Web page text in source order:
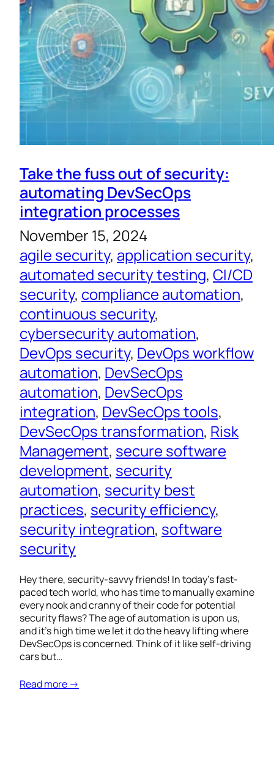
Take the fuss out of security:
automating DevSecOps
integration processes
November 15, 2024
agile security, application security
automated security testing, CI/CD
security, compliance automation
continuous security
cybersecurity automation
DevOps security, DevOps workflow
automation, DevSecOps
automation, DevSecOps
integration, DevSecOps tools
DevSecOps transformation, Risk
Management, secure software
development, security
automation, security best
practices, security efficiency
security integration, software
security
Hey there, security-savvy friends! In today’s fast-
paced tech world, who has time to manually examine
every nook and cranny of their code for potential
security flaws? The age of automation is upon us,
and it’s high time we let it do the heavy lifting where
DevSecOps is concerned. Think of it like self-driving
cars but…
Read more →